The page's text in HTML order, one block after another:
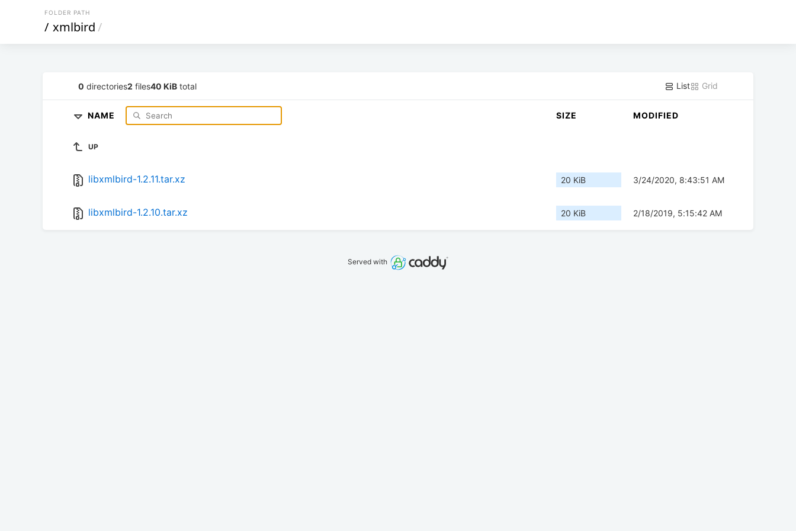
FOLDER PATH
/ xmlbird/
0 directories2 files40 KiB total List Grid
NAME SIZE MODIFIED
UP
libxmlbird-1.2.11.tar.xz 20 KiB 3/24/2020, 8:43:51 AM
libxmlbird-1.2.10.tar.xz 20 KiB 2/18/2019, 5:15:42 AM
Served with